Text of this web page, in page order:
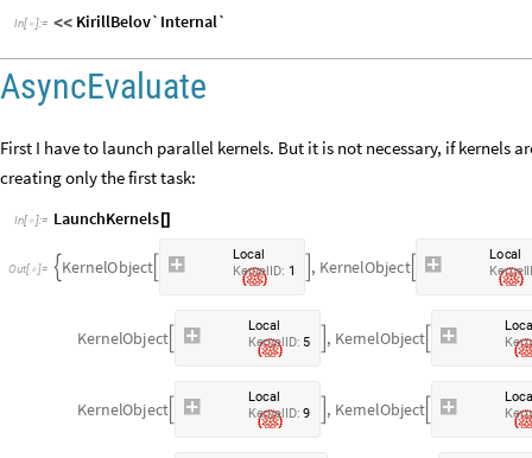
In[ ]:= << KirillBelov`Internal`
AsyncEvaluate
First I have to launch parallel kernels. But it is not necessary, if kernels
creating only the first task:
In[ ]:= LaunchKernels []
Out[  ]=  KernelObject
Local
KernelID: 1 , KernelObject
Local
KernelI
KernelObject
Local
KernelID: 5 , KernelObject
Loc
Kern
KernelObject
Local
KernelID: 9 , KernelObject
Loc
Kern